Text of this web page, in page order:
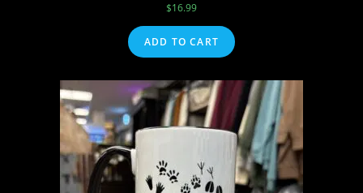
$16.99
ADD TO CART